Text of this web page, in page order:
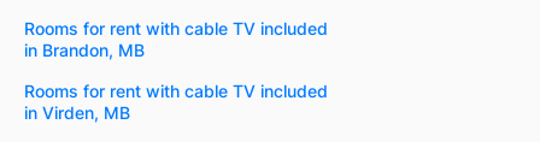
Rooms for rent with cable TV included
in Brandon, MB
Rooms for rent with cable TV included
in Virden, MB